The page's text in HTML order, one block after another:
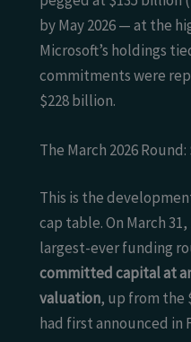
by May 2026 — at the
Microsoft’s holdings
commitments were
$228 billion.
The March 2026
This is the
cap table. On March
largest-ever funding
committed capital at
valuation, up from the
had first announced in